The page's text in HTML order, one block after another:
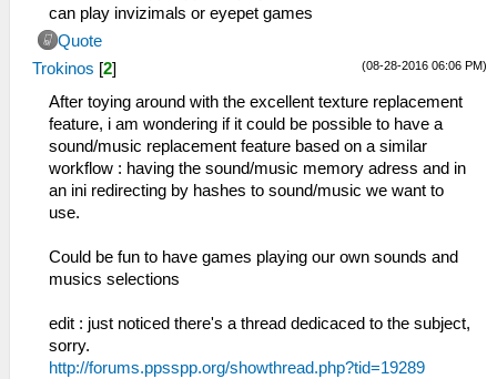
can play invizimals or eyepet games
Quote
(08-28-2016 06:06 PM)
Trokinos [2]
After toying around with the excellent texture replacement
feature, i am wondering if it could be possible to have a
sound/music replacement feature based on a similar
workflow : having the sound/music memory adress and in
an ini redirecting by hashes to sound/music we want to
use.
Could be fun to have games playing our own sounds and
musics selections
edit : just noticed there's a thread dedicaced to the subject,
sorry.
http://forums.ppsspp.org/showthread.php?tid=19289